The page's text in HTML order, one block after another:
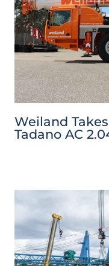
Weiland
Tadano AC